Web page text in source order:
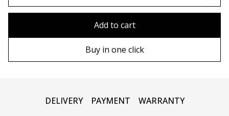
Add to cart
Buy in one click
DELIVERY PAYMENT WARRANTY